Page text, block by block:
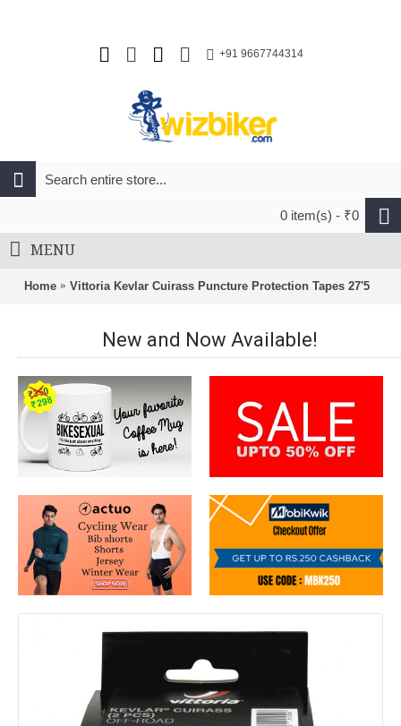
+91 9667744314
0 item(s) - ₹0
MENU
Home Vittoria Kevlar Cuirass Puncture Protection Tapes 27'5
New and Now Available!